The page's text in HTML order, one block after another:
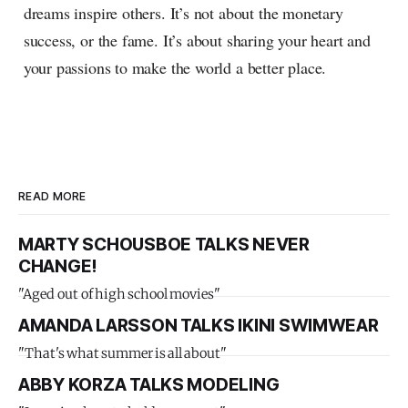
dreams inspire others. It’s not about the monetary
success, or the fame. It’s about sharing your heart and
your passions to make the world a better place.
READ MORE
MARTY SCHOUSBOE TALKS NEVER
CHANGE!
"Aged out of high school movies"
AMANDA LARSSON TALKS IKINI SWIMWEAR
"That's what summer is all about"
ABBY KORZA TALKS MODELING